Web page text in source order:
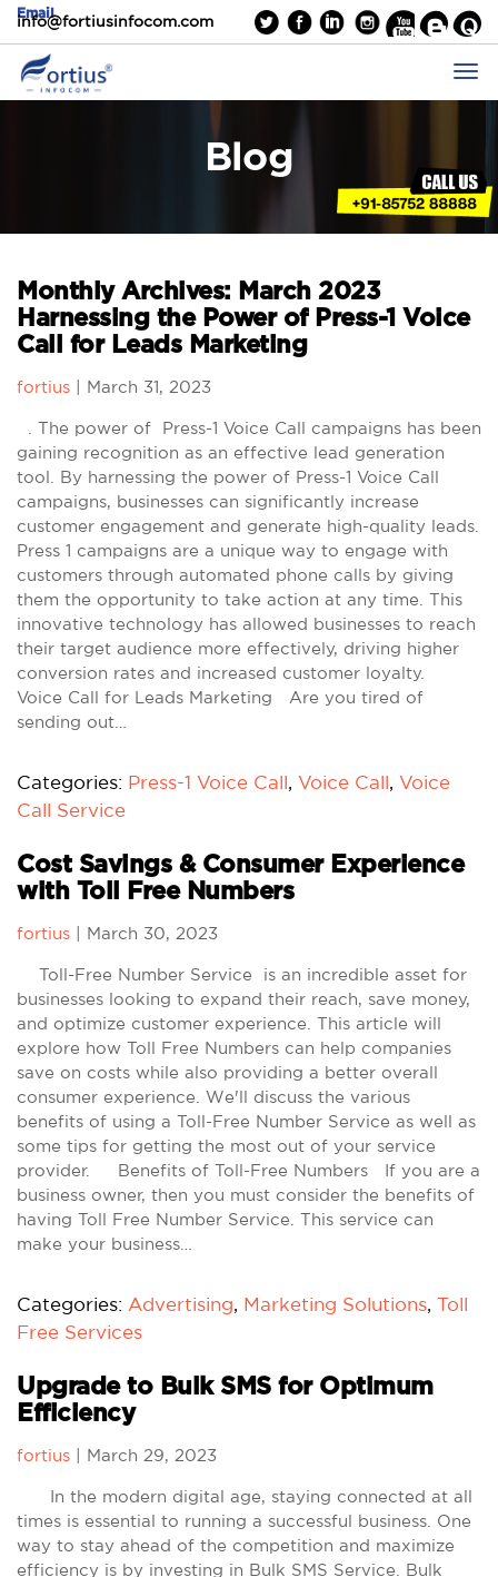
Email
info@fortiusinfocom.com
Blog
Monthly Archives: March 2023
Harnessing the Power of Press-1 Voice
Call for Leads Marketing
fortius March 31, 2023
. The power of Press-1 Voice Call campaigns has been
gaining recognition as an effective lead generation
tool. By harnessing the power of Press-1 Voice Call
campaigns, businesses can significantly increase
customer engagement and generate high-quality leads.
Press 1 campaigns are a unique way to engage with
customers through automated phone calls by giving
them the opportunity to take action at any time. This
innovative technology has allowed businesses to reach
their target audience more effectively, driving higher
conversion rates and increased customer loyalty.
Voice Call for Leads Marketing Are you tired of
sending out…
Categories: Press-1 Voice Call, Voice Call, Voice
Call Service
Cost Savings & Consumer Experience
with Toll Free Numbers
fortius March 30, 2023
Toll-Free Number Service is an incredible asset for
businesses looking to expand their reach, save money,
and optimize customer experience. This article will
explore how Toll Free Numbers can help companies
save on costs while also providing a better overall
consumer experience. We'll discuss the various
benefits of using a Toll-Free Number Service as well as
some tips for getting the most out of your service
provider. Benefits of Toll-Free Numbers If you are a
business owner, then you must consider the benefits of
having Toll Free Number Service. This service can
make your business…
Categories: Advertising, Marketing Solutions, Toll
Free Services
Upgrade to Bulk SMS for Optimum
Efficiency
fortius March 29, 2023
In the modern digital age, staying connected at all
times is essential to running a successful business. One
way to stay ahead of the competition and maximize
efficiency is by investing in Bulk SMS Service. Bulk